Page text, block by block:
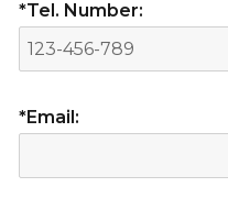
*Tel. Number:
*Email: